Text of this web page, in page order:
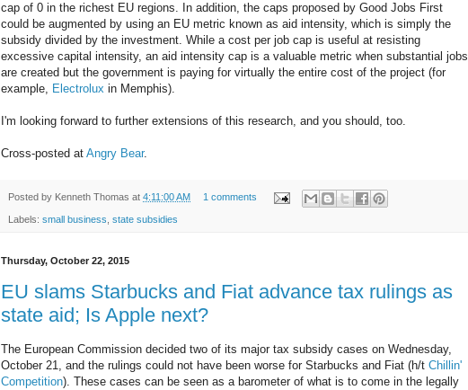
cap of 0 in the richest EU regions. In addition, the caps proposed by Good Jobs First
could be augmented by using an EU metric known as aid intensity, which is simply the
subsidy divided by the investment. While a cost per job cap is useful at resisting
excessive capital intensity, an aid intensity cap is a valuable metric when substantial jobs
are created but the government is paying for virtually the entire cost of the project (for
example, Electrolux in Memphis).
I'm looking forward to further extensions of this research, and you should, too.
Cross-posted at Angry Bear.
Posted by Kenneth Thomas at 4:11:00 AM 1 comments
Labels: small business state subsidies
Thursday, October 22, 2015
EU slams Starbucks and Fiat advance tax rulings as
state aid; Is Apple next?
The European Commission decided two of its major tax subsidy cases on Wednesday,
October 21, and the rulings could not have been worse for Starbucks and Fiat (h/t Chillin'
Competition). These cases can be seen as a barometer of what is to come in the legally